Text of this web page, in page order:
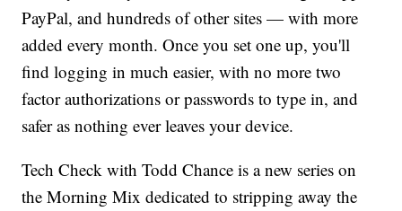
PayPal, and hundreds of other sites — with more
added every month. Once you set one up, you'll
find logging in much easier, with no more two
factor authorizations or passwords to type in, and
safer as nothing ever leaves your device.
Tech Check with Todd Chance is a new series on
the Morning Mix dedicated to stripping away the